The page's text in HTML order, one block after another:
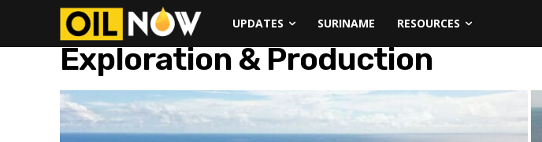
UPDATES SURINAME RESOURCES
Exploration & Production